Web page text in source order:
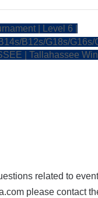
| Level 6 |
B12s/G18s/G16s/
| Tallahassee
related to
please contact